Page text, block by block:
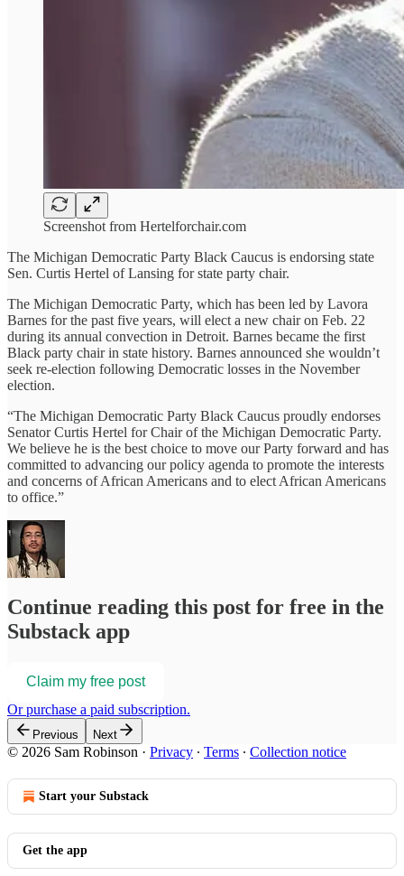
Screenshot from Hertelforchair.com
The Michigan Democratic Party Black Caucus is endorsing state
Sen. Curtis Hertel of Lansing for state party chair.
The Michigan Democratic Party, which has been led by Lavora
Barnes for the past five years, will elect a new chair on Feb. 22
during its annual convection in Detroit. Barnes became the first
Black party chair in state history. Barnes announced she wouldn’t
seek re-election following Democratic losses in the November
election.
“The Michigan Democratic Party Black Caucus proudly endorses
Senator Curtis Hertel for Chair of the Michigan Democratic Party.
We believe he is the best choice to move our Party forward and has
committed to advancing our policy agenda to promote the interests
and concerns of African Americans and to elect African Americans
to office.”
Continue reading this post for free in the
Substack app
Claim my free post
Or purchase a paid subscription.
Previous Next
© 2026 Sam Robinson · Privacy ∙ Terms ∙ Collection notice
Start your Substack
Get the app